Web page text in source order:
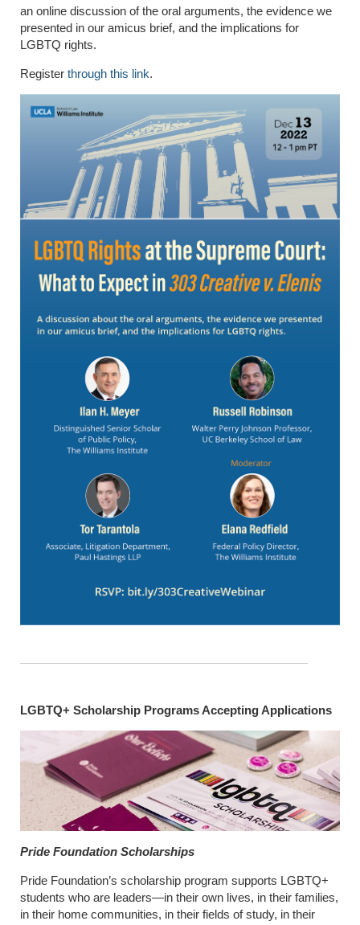
an online discussion of the oral arguments, the evidence we
presented in our amicus brief, and the implications for
LGBTQ rights.
Register through this link.
LGBTQ+ Scholarship Programs Accepting Applications
Pride Foundation Scholarships
Pride Foundation’s scholarship program supports LGBTQ+
students who are leaders—in their own lives, in their families,
in their home communities, in their fields of study, in their